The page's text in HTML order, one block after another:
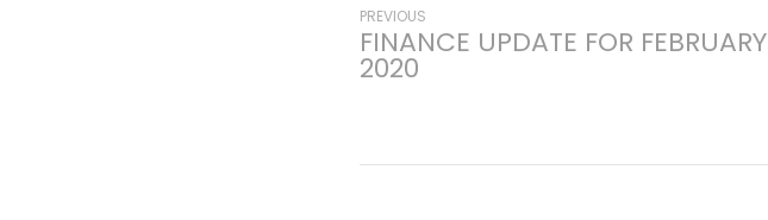
Post
navigation
PREVIOUS
post:
FINANCE UPDATE FOR FEBRUARY
2020